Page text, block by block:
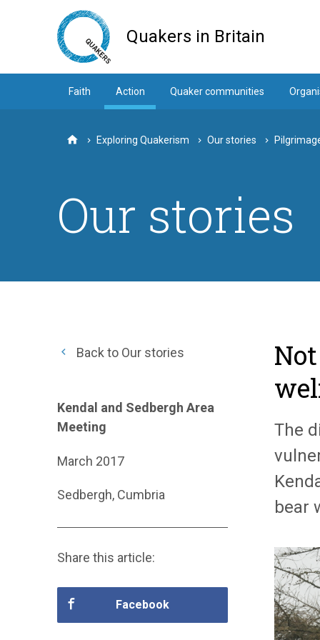
Quakers in Britain
Faith Action Quaker communities
HomeExploring Quakerism Our stories
Our stories
The
bear
Back to Our stories
Kendal and Sedbergh Area
Meeting
March 2017
Sedbergh, Cumbria
Share this article:
Facebook